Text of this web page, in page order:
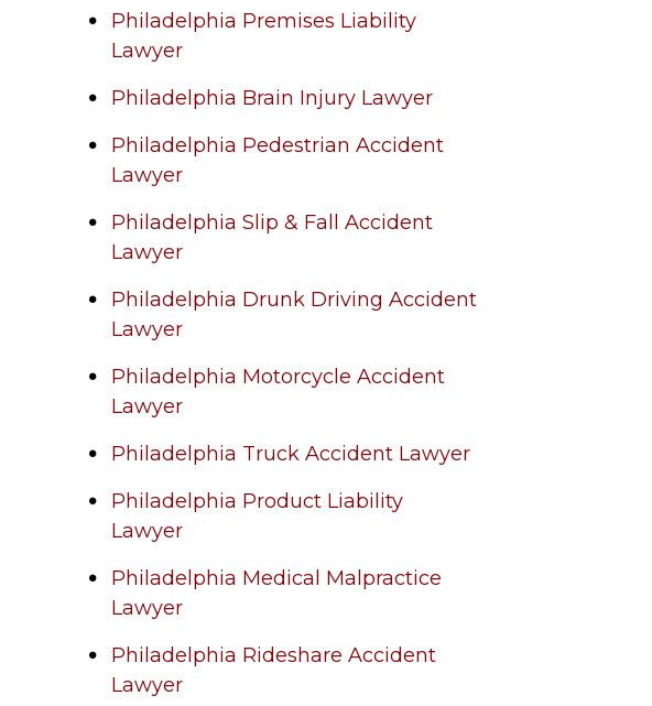
Philadelphia Premises Liability
Lawyer
Philadelphia Brain Injury Lawyer
Philadelphia Pedestrian Accident
Lawyer
Philadelphia Slip & Fall Accident
Lawyer
Philadelphia Drunk Driving Accident
Lawyer
Philadelphia Motorcycle Accident
Lawyer
Philadelphia Truck Accident Lawyer
Philadelphia Product Liability
Lawyer
Philadelphia Medical Malpractice
Lawyer
Philadelphia Rideshare Accident
Lawyer